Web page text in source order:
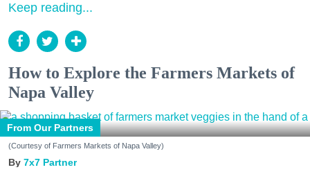
Keep reading...
How to Explore the Farmers Markets of
Napa Valley
From Our Partners
(Courtesy of Farmers Markets of Napa Valley)
7x7 Partner